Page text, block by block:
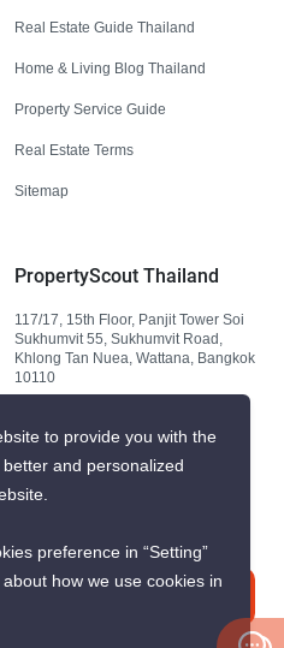
Real Estate Guide Thailand
Home & Living Blog Thailand
Property Service Guide
Real Estate Terms
Sitemap
PropertyScout Thailand
117/17, 15th Floor, Panjit Tower Soi
Sukhumvit 55, Sukhumvit Road,
Khlong Tan Nuea, Wattana, Bangkok
10110
to provide you with the
and personalized
preference in “Setting”
how we use cookies in